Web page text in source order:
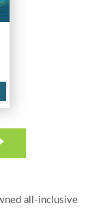
all-inclusive